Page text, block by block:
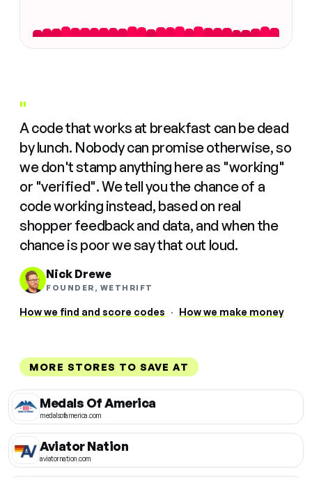
"
A code that works at breakfast can be dead
by lunch. Nobody can promise otherwise, so
we don't stamp anything here as "working"
or "verified". We tell you the chance of a
code working instead, based on real
shopper feedback and data, and when the
chance is poor we say that out loud.
Nick Drewe
FOUNDER, WETHRIFT
How we find and score codes · How we make money
MORE STORES TO SAVE AT
Medals Of America
medalsofamerica.com
Aviator Nation
aviatornation.com